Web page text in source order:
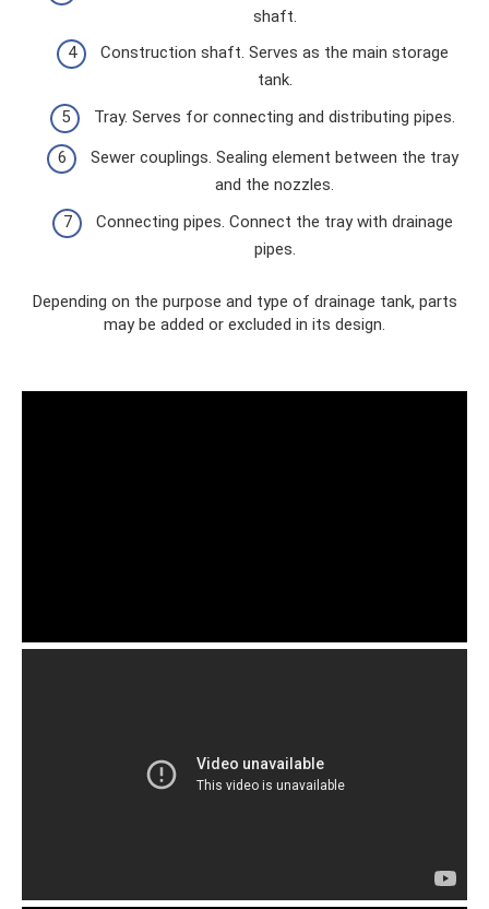
shaft.
Construction shaft. Serves as the main storage
tank.
Tray. Serves for connecting and distributing pipes.
Sewer couplings. Sealing element between the tray
and the nozzles.
Connecting pipes. Connect the tray with drainage
pipes.
Depending on the purpose and type of drainage tank, parts
may be added or excluded in its design.